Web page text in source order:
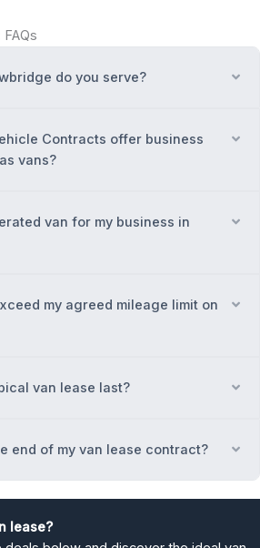
do you serve?
Contracts offer business
vans?
van for my business in
my agreed mileage limit on
van lease last?
end of my van lease contract?
lease?